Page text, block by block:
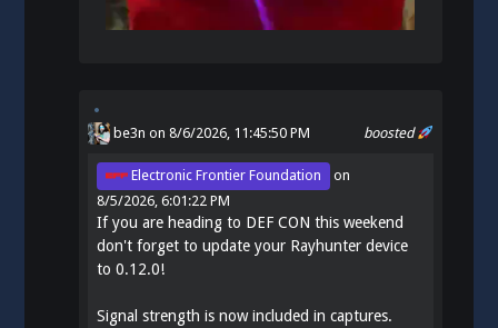
boosted
be3n on 8/6/2026, 11:45:50 PM
Electronic Frontier Foundation
on
8/5/2026, 6:01:22 PM
If you are heading to DEF CON this weekend
don't forget to update your Rayhunter device
to 0.12.0!
Signal strength is now included in captures.